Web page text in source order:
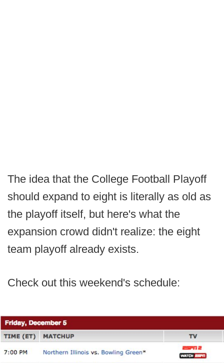
The idea that the College Football Playoff
should expand to eight is literally as old as
the playoff itself, but here's what the
expansion crowd didn't realize: the eight
team playoff already exists.
Check out this weekend's schedule: